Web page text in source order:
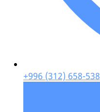
+996 (312) 658-538